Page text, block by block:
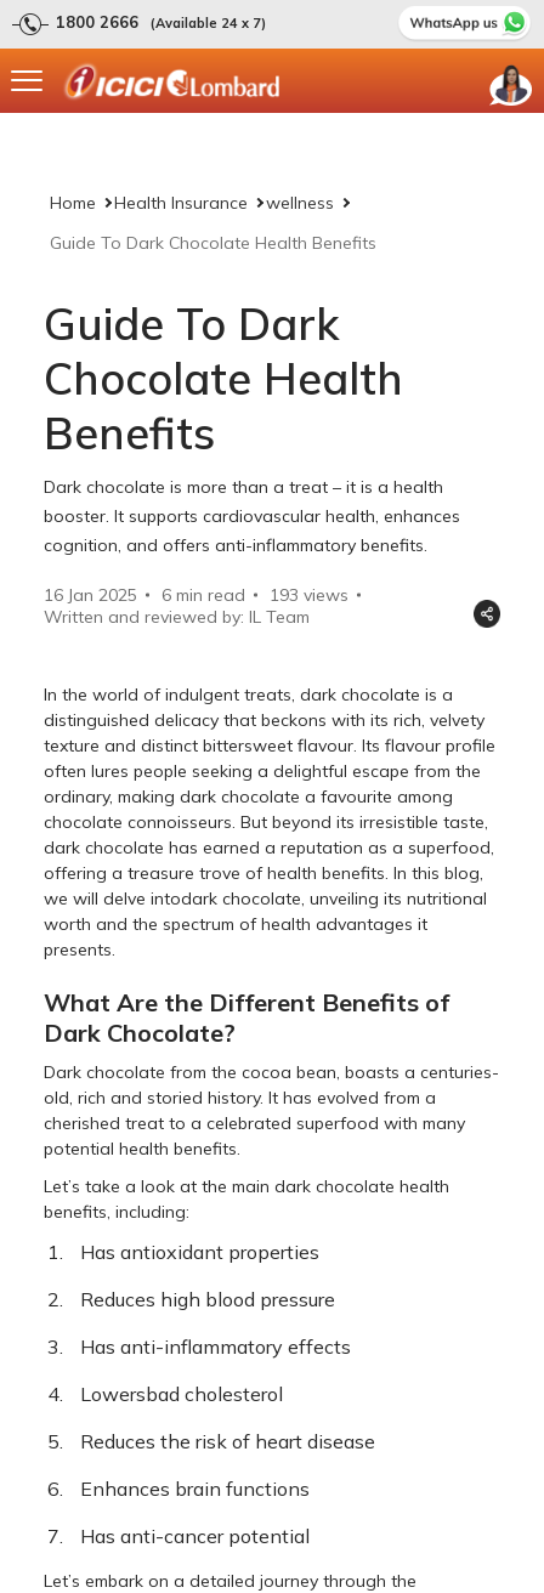
1800 2666 (Available 24 x 7)
Home Health Insurance
wellness
Guide To Dark Chocolate Health Benefits
Guide To Dark
Chocolate Health
Benefits
Dark chocolate is more than a treat – it is a health
booster. It supports cardiovascular health, enhances
cognition, and offers anti-inflammatory benefits.
16 Jan 2025 6 min read 193 views
Written and reviewed by: IL Team
In the world of indulgent treats, dark chocolate is a
distinguished delicacy that beckons with its rich, velvety
texture and distinct bittersweet flavour. Its flavour profile
often lures people seeking a delightful escape from the
ordinary, making dark chocolate a favourite among
chocolate connoisseurs. But beyond its irresistible taste,
dark chocolate has earned a reputation as a superfood,
offering a treasure trove of health benefits. In this blog,
we will delve intodark chocolate, unveiling its nutritional
worth and the spectrum of health advantages it
presents.
What Are the Different Benefits of
Dark Chocolate?
Dark chocolate from the cocoa bean, boasts a centuries-
old, rich and storied history. It has evolved from a
cherished treat to a celebrated superfood with many
potential health benefits.
Let’s take a look at the main dark chocolate health
benefits, including:
Has antioxidant properties
Reduces high blood pressure
Has anti-inflammatory effects
Lowersbad cholesterol
Reduces the risk of heart disease
Enhances brain functions
Has anti-cancer potential
Let’s embark on a detailed journey through the